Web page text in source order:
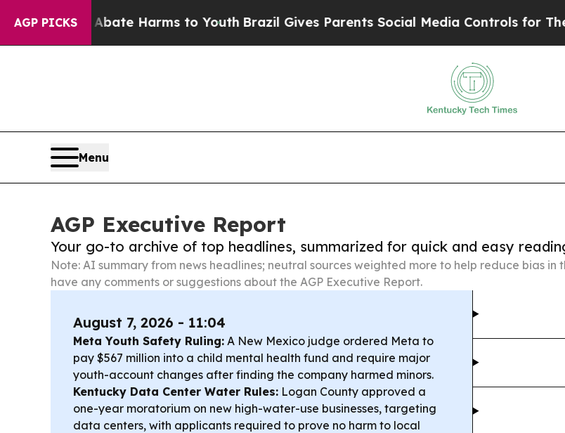
AGP PICKS
to Abate Harms to YouthBrazil Gives Parents Social Media Controls for Their Kids.
Menu
AGP Executive Report
Your go-to archive of top headlines, summarized for quick and easy
Note: AI summary from news headlines; neutral sources weighted more to help reduce bias in
have any comments or suggestions about the AGP Executive Report.
August 7, 2026 - 11:04
Meta Youth Safety Ruling: A New Mexico judge ordered Meta to
pay $567 million into a child mental health fund and require major
youth-account changes after finding the company harmed minors.
Kentucky Data Center Water Rules: Logan County approved a
one-year moratorium on new high-water-use businesses, targeting
data centers, with applicants required to prove no harm to local